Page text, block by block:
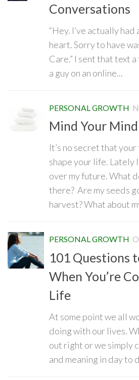
Conversations
“Hey. I’ve actually
heart. Sorry to have
Care.” I sent that text
a guy on an online...
PERSONAL GROWTH
Mind Your Mind
It’s no secret that
shape your life. Lately
over my future. What
there? Are my seeds
harvest? What about
PERSONAL GROWTH
101 Questions
When You’re
Life
At some point we all
doing with our lives.
out right or we simply
and meaning in day to